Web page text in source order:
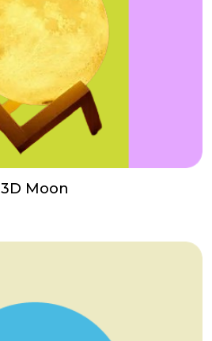
3D Moon